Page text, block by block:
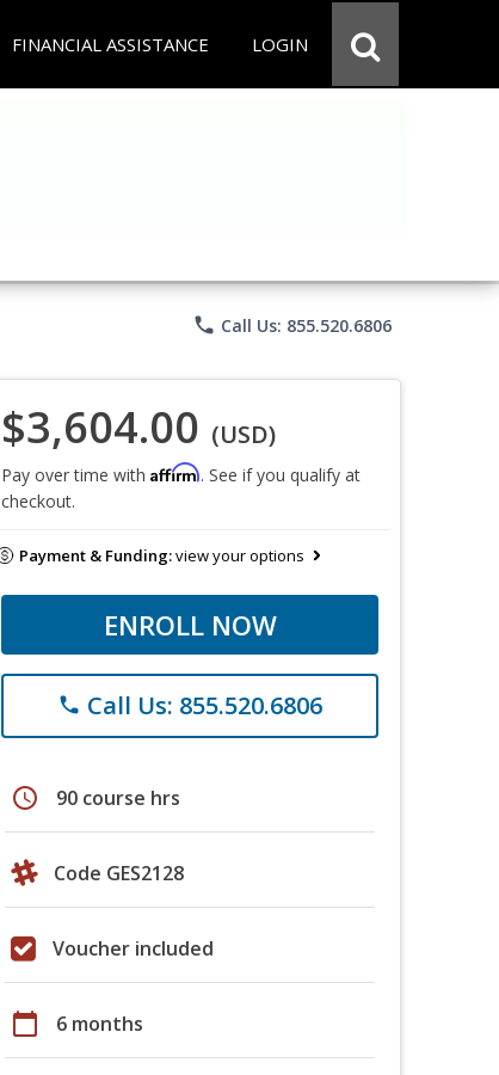
FINANCIAL ASSISTANCE LOGIN
phone Call Us: 855.520.6806
$3,604.00 (USD)
Pay over time with Affirm. See if you qualify at
checkout.
Payment & Funding:view your options
ENROLL NOW
phone Call Us: 855.520.6806
schedule 90 course hrs
Code GES2128
Voucher included
calendar_today 6 months